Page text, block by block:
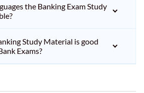
the Banking Exam Study
Study Material is good
Exams?